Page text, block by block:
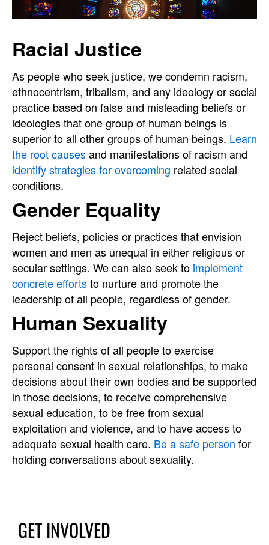
Racial Justice
As people who seek justice, we condemn racism,
ethnocentrism, tribalism, and any ideology or social
practice based on false and misleading beliefs or
ideologies that one group of human beings is
superior to all other groups of human beings. Learn
the root causesand manifestations of racism and
identify strategies for overcoming related social
conditions.
Gender Equality
Reject beliefs, policies or practices that envision
women and men as unequal in either religious or
secular settings. We can also seek to implement
concrete effortsto nurture and promote the
leadership of all people, regardless of gender.
Human Sexuality
Support the rights of all people to exercise
personal consent in sexual relationships, to make
decisions about their own bodies and be supported
in those decisions, to receive comprehensive
sexual education, to be free from sexual
exploitation and violence, and to have access to
adequate sexual health care. Be a safe person for
holding conversations about sexuality.
GET INVOLVED